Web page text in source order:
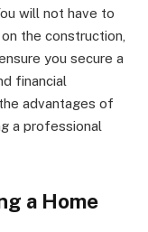
will not have to
the construction,
you secure a
financial
advantages of
a professional
a Home